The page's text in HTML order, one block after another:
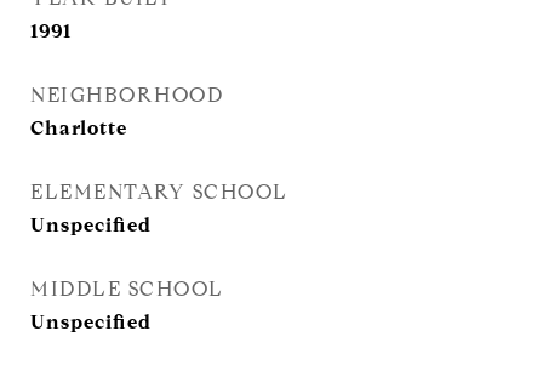
1991
NEIGHBORHOOD
Charlotte
ELEMENTARY SCHOOL
Unspecified
MIDDLE SCHOOL
Unspecified